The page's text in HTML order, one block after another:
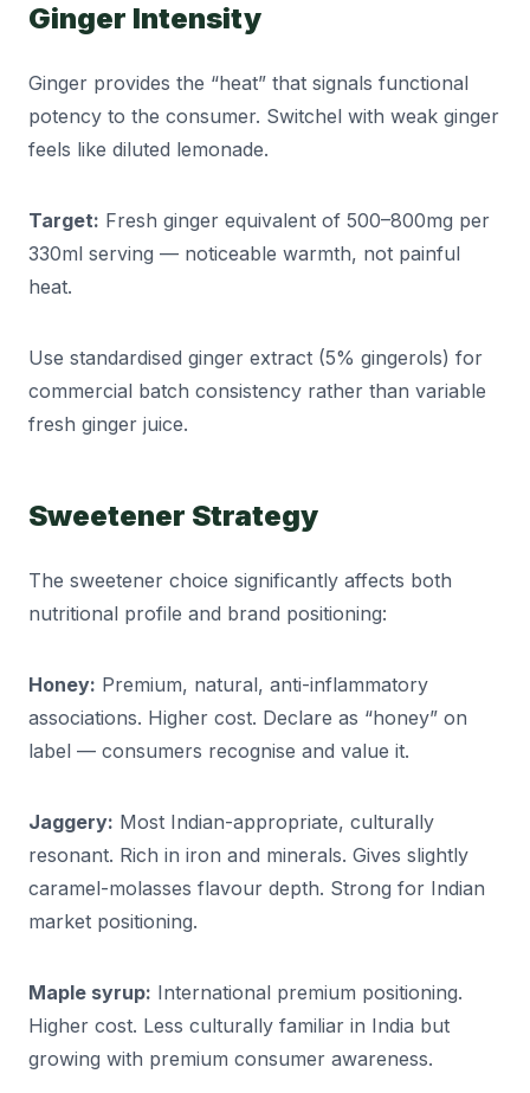
Ginger Intensity
Ginger provides the “heat” that signals functional
potency to the consumer. Switchel with weak ginger
feels like diluted lemonade.
Target: Fresh ginger equivalent of 500–800mg per
330ml serving — noticeable warmth, not painful
heat.
Use standardised ginger extract (5% gingerols) for
commercial batch consistency rather than variable
fresh ginger juice.
Sweetener Strategy
The sweetener choice significantly affects both
nutritional profile and brand positioning:
Honey: Premium, natural, anti-inflammatory
associations. Higher cost. Declare as “honey” on
label — consumers recognise and value it.
Jaggery: Most Indian-appropriate, culturally
resonant. Rich in iron and minerals. Gives slightly
caramel-molasses flavour depth. Strong for Indian
market positioning.
Maple syrup: International premium positioning.
Higher cost. Less culturally familiar in India but
growing with premium consumer awareness.